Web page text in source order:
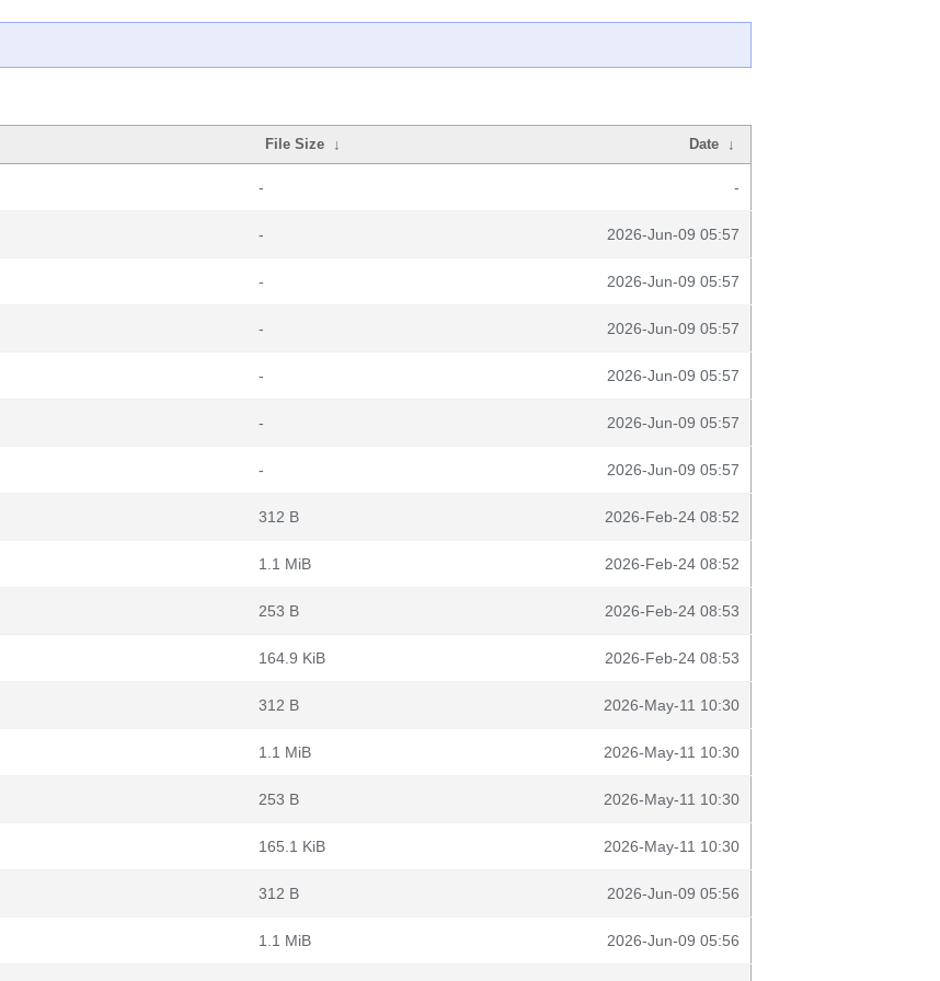
File Size ↓ Date ↓
- -
- 2026-Jun-09 05:57
- 2026-Jun-09 05:57
- 2026-Jun-09 05:57
- 2026-Jun-09 05:57
- 2026-Jun-09 05:57
- 2026-Jun-09 05:57
312 B 2026-Feb-24 08:52
1.1 MiB 2026-Feb-24 08:52
253 B 2026-Feb-24 08:53
164.9 KiB 2026-Feb-24 08:53
312 B 2026-May-11 10:30
1.1 MiB 2026-May-11 10:30
253 B 2026-May-11 10:30
165.1 KiB 2026-May-11 10:30
312 B 2026-Jun-09 05:56
1.1 MiB 2026-Jun-09 05:56